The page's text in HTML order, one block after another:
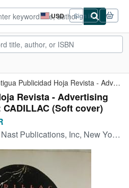
USD
Site
shopping
preferences
Sign in
Antigua Publicidad Hoja Revista - Advertising Old Sheet Magazine...
Revista - Advertising
(Soft cover)
Publications, Inc, New York, 1925